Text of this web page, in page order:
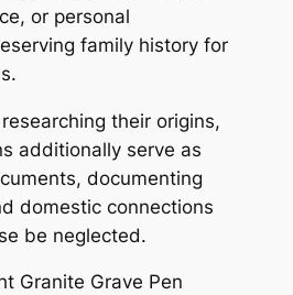
or personal
family history for
their origins,
additionally serve as
documenting
domestic connections
be neglected.
Granite Grave Pen